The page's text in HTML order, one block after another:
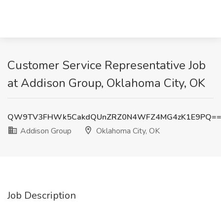
Customer Service Representative Job
at Addison Group, Oklahoma City, OK
QW9TV3FHWk5CakdQUnZRZ0N4WFZ4MG4zK1E9PQ==
Addison Group
Oklahoma City, OK
Job Description